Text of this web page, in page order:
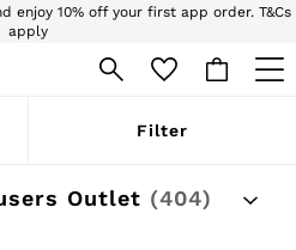
enjoy 10% off your first app order. T&Cs
apply
up to date with the world of Reiss.
Filter
Outlet (404)